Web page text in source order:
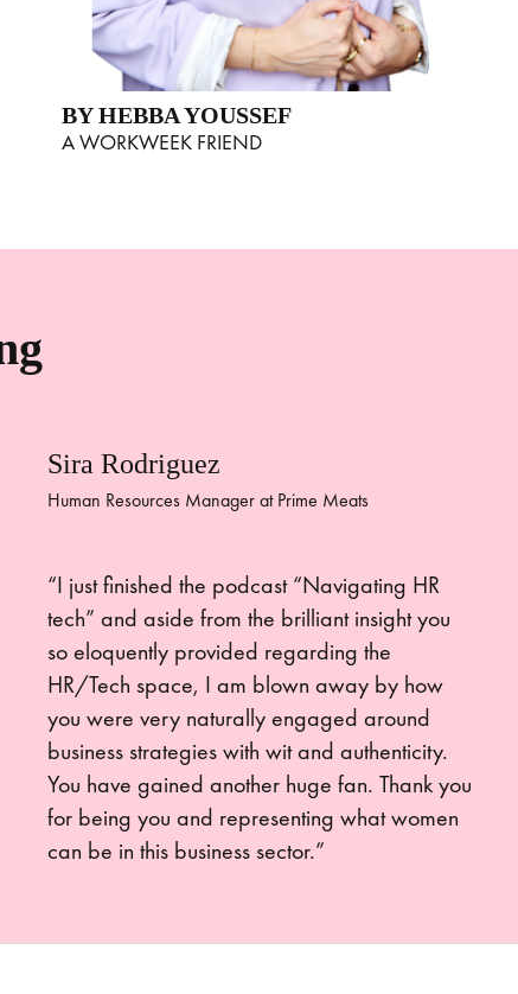
BY HEBBA YOUSSEF
A WORKWEEK FRIEND
Sira Rodriguez
Human Resources Manager at Prime Meats
“I just finished the podcast “Navigating HR
tech” and aside from the brilliant insight you
so eloquently provided regarding the
HR/Tech space, I am blown away by how
you were very naturally engaged around
business strategies with wit and authenticity.
You have gained another huge fan. Thank you
for being you and representing what women
can be in this business sector.”